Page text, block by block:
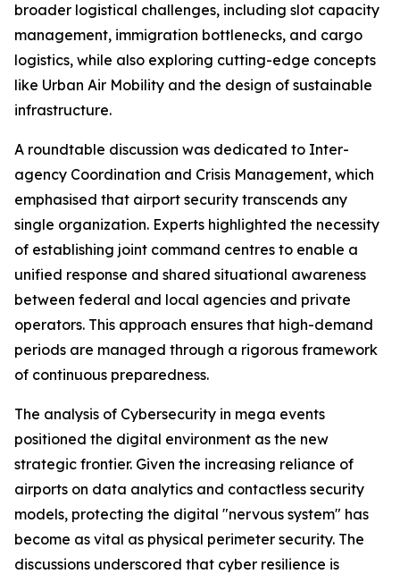
broader logistical challenges, including slot capacity
management, immigration bottlenecks, and cargo
logistics, while also exploring cutting-edge concepts
like Urban Air Mobility and the design of sustainable
infrastructure.
A roundtable discussion was dedicated to Inter-
agency Coordination and Crisis Management, which
emphasised that airport security transcends any
single organization. Experts highlighted the necessity
of establishing joint command centres to enable a
unified response and shared situational awareness
between federal and local agencies and private
operators. This approach ensures that high-demand
periods are managed through a rigorous framework
of continuous preparedness.
The analysis of Cybersecurity in mega events
positioned the digital environment as the new
strategic frontier. Given the increasing reliance of
airports on data analytics and contactless security
models, protecting the digital "nervous system" has
become as vital as physical perimeter security. The
discussions underscored that cyber resilience is